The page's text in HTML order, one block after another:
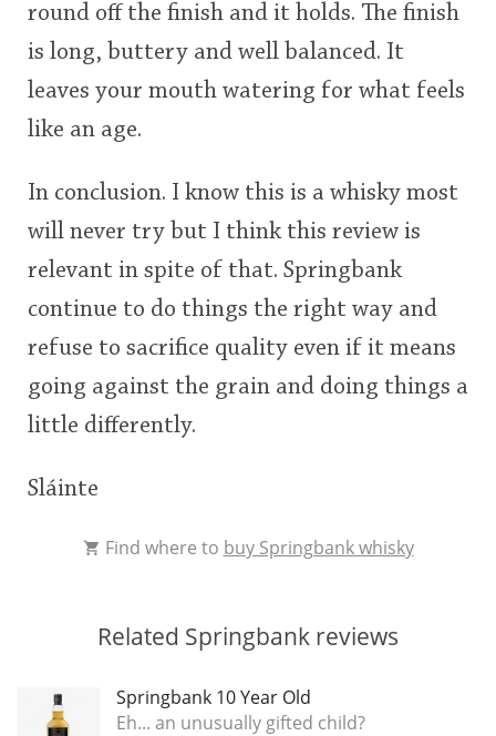
round off the finish and it holds. The finish
is long, buttery and well balanced. It
leaves your mouth watering for what feels
like an age.
In conclusion. I know this is a whisky most
will never try but I think this review is
relevant in spite of that. Springbank
continue to do things the right way and
refuse to sacrifice quality even if it means
going against the grain and doing things a
little differently.
Sláinte
Find where to buy Springbank whisky
Related Springbank reviews
Springbank 10 Year Old
Eh... an unusually gifted child?